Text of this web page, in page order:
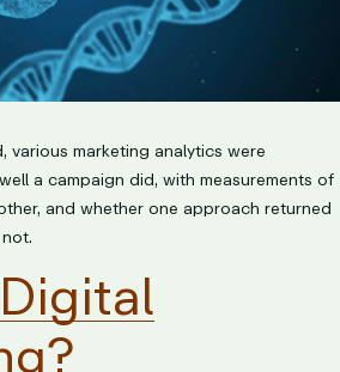
various marketing analytics were
a campaign did, with measurements of
and whether one approach returned